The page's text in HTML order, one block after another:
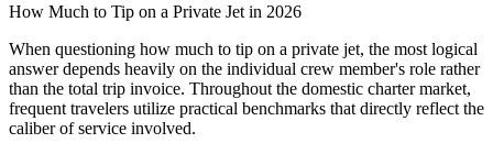
How Much to Tip on a Private Jet in 2026
When questioning how much to tip on a private jet, the most logical
answer depends heavily on the individual crew member's role rather
than the total trip invoice. Throughout the domestic charter market,
frequent travelers utilize practical benchmarks that directly reflect the
caliber of service involved.